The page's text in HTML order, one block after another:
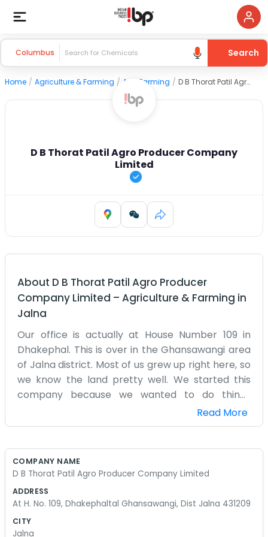
Columbus Search
Home / Agriculture & Farming / Agri Farming / D B Thorat Patil Agro Producer Company Limited
D B Thorat Patil Agro Producer Company
Limited
About D B Thorat Patil Agro Producer
Company Limited – Agriculture & Farming in
Jalna
Our office is actually at House Number 109 in
Dhakephal. This is over in the Ghansawangi area
of Jalna district. Most of us grew up right here, so
we know the land pretty well. We started this
company because we wanted to do things
differently for our local farms. It’s not a huge
operation with hundreds of employees. Usually,
different crops depending on the time of year.
weather in Jalna can be tough, so we spend a lot
collecting of the harvest and try to find where it
Read More
COMPANY NAME
D B Thorat Patil Agro Producer Company Limited
ADDRESS
At H. No. 109, Dhakephaltal Ghansawangi, Dist Jalna 431209
CITY
Jalna